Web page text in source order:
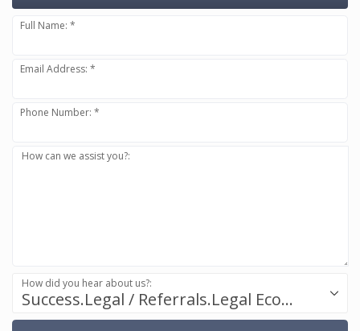
Full Name: *
Email Address: *
Phone Number: *
How can we assist you?:
Success.Legal / Referrals.Legal Ecosystem
How did you hear about us?: